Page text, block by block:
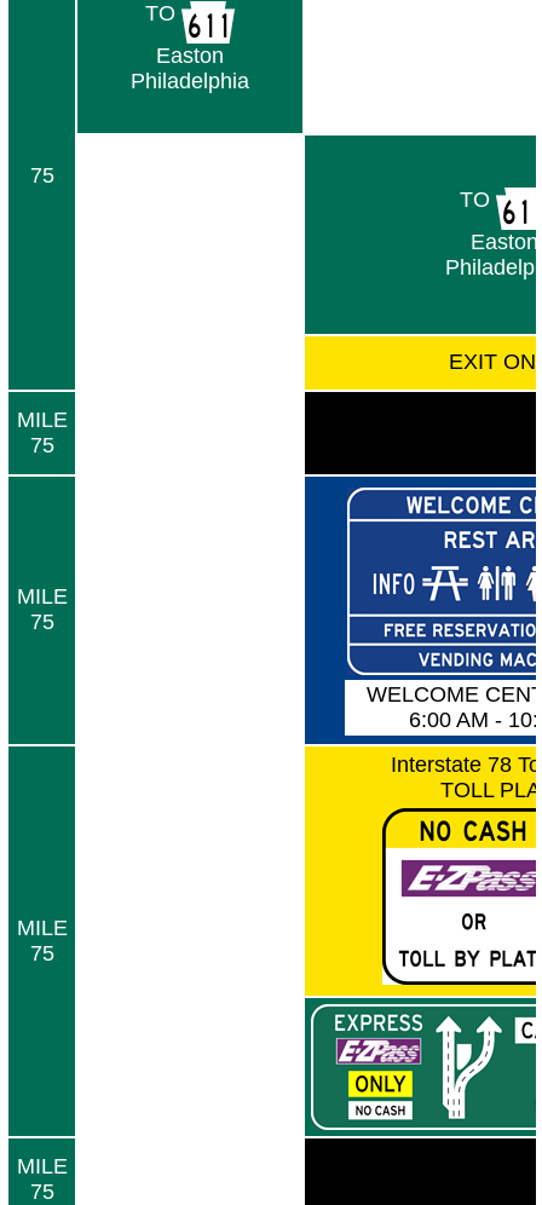
75
TO
Easton
Philadelphia
TO
Easton
EXIT
MILE
75
MILE
75
WELCOME
6:00 AM -
MILE
75
Interstate 78
TOLL
MILE
75